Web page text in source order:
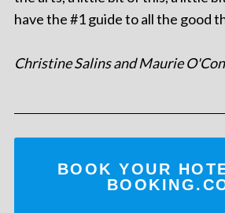
have the #1 guide to all the good
Christine Salins and Maurie
BOOK YOUR